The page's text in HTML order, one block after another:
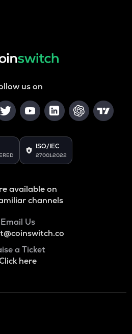
us on
ISO/IEC
27001:2022
available on
channels
Email Us
a Ticket
here